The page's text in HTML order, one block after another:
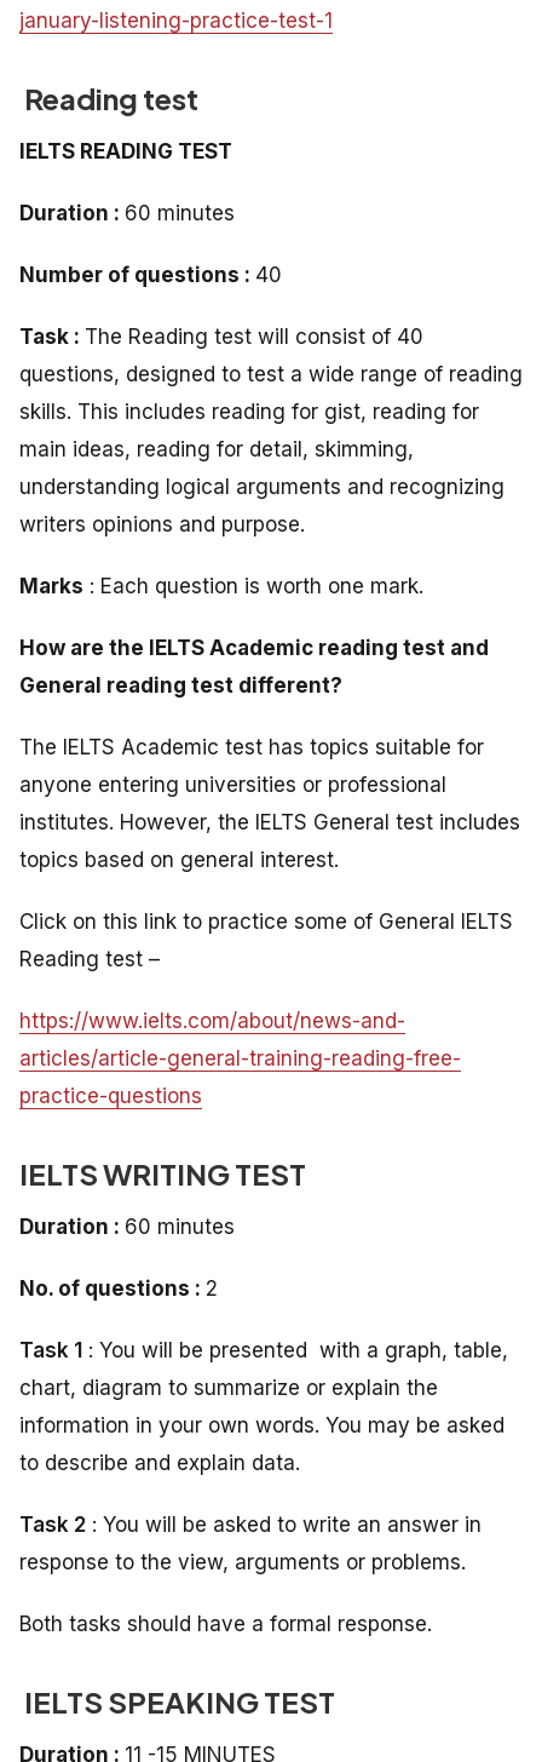
january-listening-practice-test-1
Reading test
IELTS READING TEST
Duration : 60 minutes
Number of questions : 40
Task : The Reading test will consist of 40
questions, designed to test a wide range of reading
skills. This includes reading for gist, reading for
main ideas, reading for detail, skimming,
understanding logical arguments and recognizing
writers opinions and purpose.
Marks : Each question is worth one mark.
How are the IELTS Academic reading test and
General reading test different?
The IELTS Academic test has topics suitable for
anyone entering universities or professional
institutes. However, the IELTS General test includes
topics based on general interest.
Click on this link to practice some of General IELTS
Reading test –
https://www.ielts.com/about/news-and-
articles/article-general-training-reading-free-
practice-questions
IELTS WRITING TEST
Duration : 60 minutes
No. of questions : 2
Task 1 : You will be presented with a graph, table,
chart, diagram to summarize or explain the
information in your own words. You may be asked
to describe and explain data.
Task 2 : You will be asked to write an answer in
response to the view, arguments or problems.
Both tasks should have a formal response.
IELTS SPEAKING TEST
Duration : 11 -15 MINUTES